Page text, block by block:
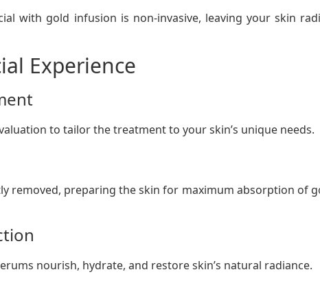
with gold infusion is non-invasive, leaving your skin
Experience
to tailor the treatment to your skin’s unique needs.
removed, preparing the skin for maximum absorption of
nourish, hydrate, and restore skin’s natural radiance.